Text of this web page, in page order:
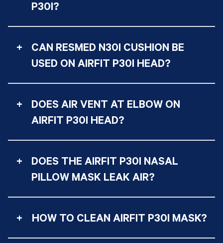
P30I?
+
CAN RESMED N30I CUSHION BE
USED ON AIRFIT P30I HEAD?
+
DOES AIR VENT AT ELBOW ON
AIRFIT P30I HEAD?
+
DOES THE AIRFIT P30I NASAL
PILLOW MASK LEAK AIR?
+ HOW TO CLEAN AIRFIT P30I MASK?